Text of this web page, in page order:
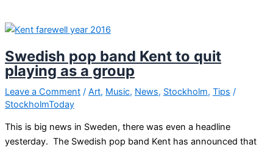
Swedish pop band Kent to quit
playing as a group
Leave a Comment / Art, Music, News, Stockholm, Tips /
StockholmToday
This is big news in Sweden, there was even a headline
yesterday. The Swedish pop band Kent has announced that